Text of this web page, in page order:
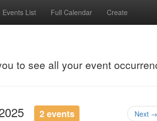
Events List Full Calendar Create
to see all your event
2 events Next →